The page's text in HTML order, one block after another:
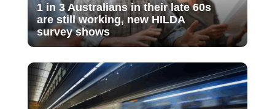
1 in 3 Australians in their late 60s
are still working, new HILDA
survey shows